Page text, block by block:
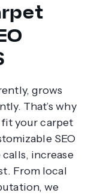
grows
That’s why
fit your carpet
SEO
increase
From local
we